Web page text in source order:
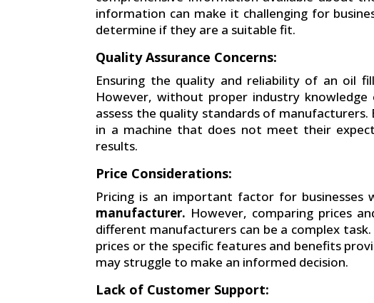
information can make it challenging for
determine if they are a suitable fit.
Quality Assurance Concerns:
Ensuring the quality and reliability of an oil
However, without proper industry
assess the quality standards of
in a machine that does not meet their
results.
Price Considerations:
Pricing is an important factor for businesses
manufacturer. However, comparing prices
different manufacturers can be a complex
prices or the specific features and benefits
may struggle to make an informed decision.
Lack of Customer Support: